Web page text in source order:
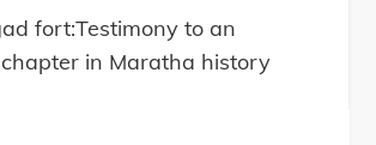
fort:Testimony to an
in Maratha history